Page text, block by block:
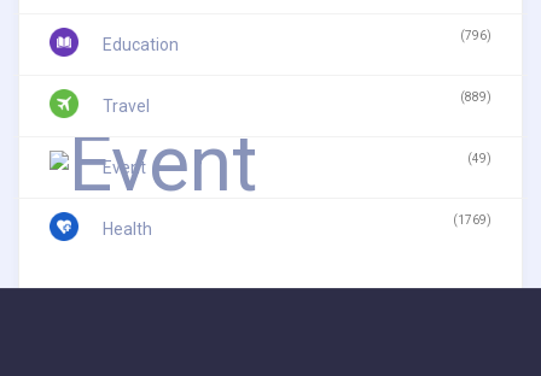
Education (796)
Travel (889)
Event (49)
Health (1769)